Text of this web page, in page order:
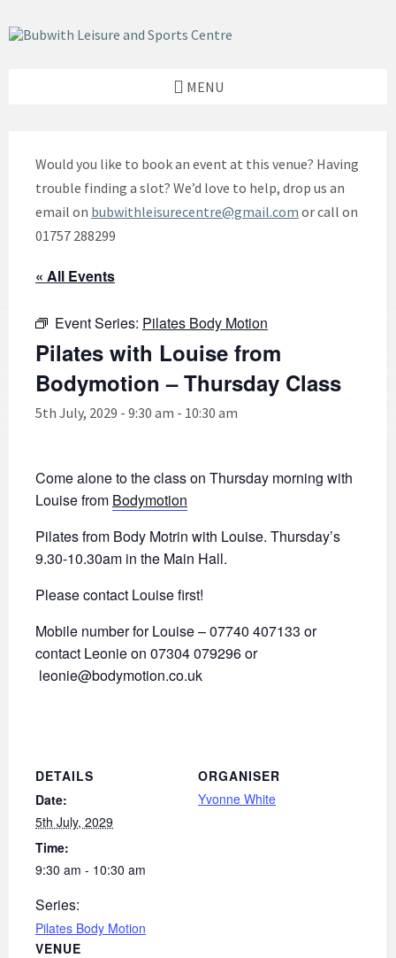
to
content
to
left
to
footer
MENU
Would you like to book an event at this venue? Having
trouble finding a slot? We’d love to help, drop us an
email on bubwithleisurecentre@gmail.com or call on
01757 288299
« All Events
Event Series: Pilates Body Motion
Pilates with Louise from
Bodymotion – Thursday Class
5th July, 2029 - 9:30 am - 10:30 am
Come alone to the class on Thursday morning with
Louise from Bodymotion
Pilates from Body Motrin with Louise. Thursday’s
9.30-10.30am in the Main Hall.
Please contact Louise first!
Mobile number for Louise – 07740 407133 or
contact Leonie on 07304 079296 or
leonie@bodymotion.co.uk
DETAILS
Date:
5th July, 2029
Time:
9:30 am - 10:30 am
Series:
Pilates Body Motion
VENUE
ORGANISER
Yvonne White